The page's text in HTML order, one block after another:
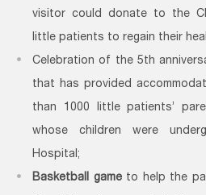
visitor could donate to the
little patients to regain their
Celebration of the 5th
that has provided
than 1000 little patients’
whose children were
Hospital;
Basketball gameto help the